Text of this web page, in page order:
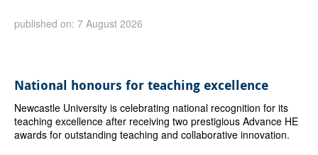
published on: 7 August 2026
National honours for teaching excellence
Newcastle University is celebrating national recognition for its
teaching excellence after receiving two prestigious Advance HE
awards for outstanding teaching and collaborative innovation.